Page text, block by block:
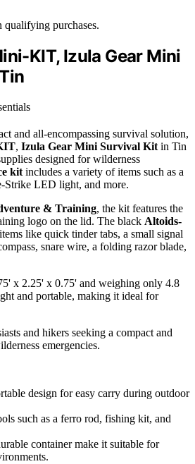
qualifying purchases.
KIT, Izula Gear Mini
and all-encompassing survival solution,
, Izula Gear Mini Survival Kit in Tin
designed for wilderness
kit includes a variety of items such as a
LED light, and more.
& Training, the kit features the
logo on the lid. The black Altoids-
like quick tinder tabs, a small signal
snare wire, a folding razor blade,
x 2.25' x 0.75' and weighing only 4.8
and portable, making it ideal for
and hikers seeking a compact and
emergencies.
design for easy carry during outdoor
such as a ferro rod, fishing kit, and
container make it suitable for